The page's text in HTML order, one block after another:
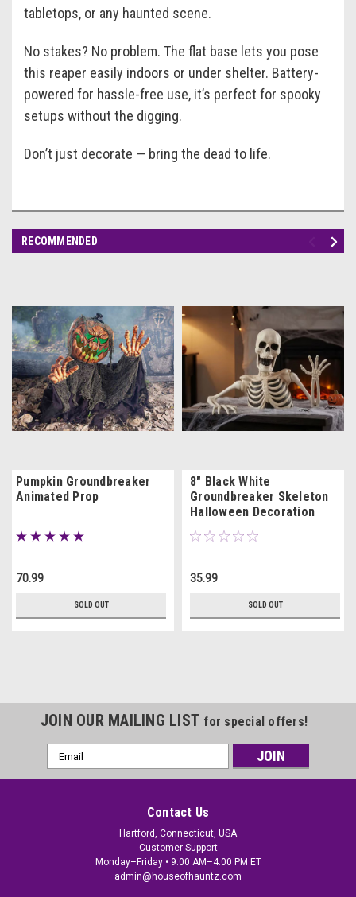
tabletops, or any haunted scene.
No stakes? No problem. The flat base lets you pose
this reaper easily indoors or under shelter. Battery-
powered for hassle-free use, it’s perfect for spooky
setups without the digging.
Don’t just decorate — bring the dead to life.
RECOMMENDED
Pumpkin Groundbreaker
Animated Prop
70.99
SOLD OUT
8" Black White
Groundbreaker Skeleton
Halloween Decoration
35.99
SOLD OUT
JOIN OUR MAILING LIST for special offers!
Email
Address
Contact Us
Hartford, Connecticut, USA
Customer Support
Monday–Friday • 9:00 AM–4:00 PM ET
admin@houseofhauntz.com